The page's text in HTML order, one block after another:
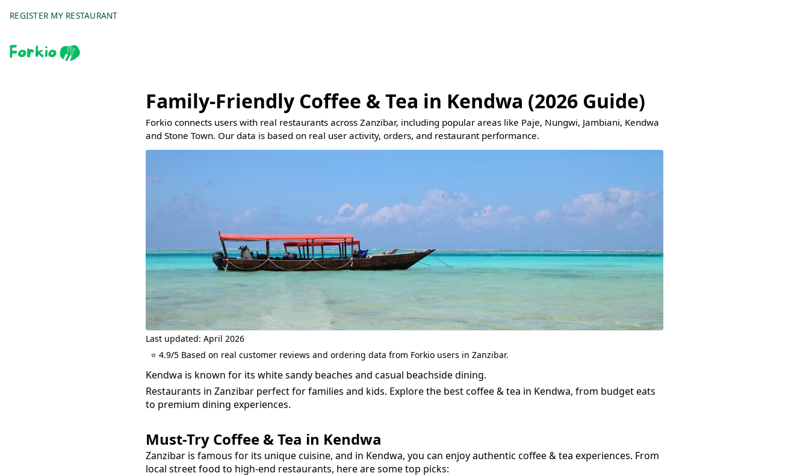
REGISTER MY RESTAURANT
Family-Friendly Coffee & Tea in Kendwa (2026 Guide)
Forkio connects users with real restaurants across Zanzibar, including popular areas like Paje, Nungwi, Jambiani, Kendwa
and Stone Town. Our data is based on real user activity, orders, and restaurant performance.
Last updated: April 2026
⭐ 4.9/5 Based on real customer reviews and ordering data from Forkio users in Zanzibar.
Kendwa is known for its white sandy beaches and casual beachside dining.
Restaurants in Zanzibar perfect for families and kids. Explore the bestcoffee & tea in Kendwa, from budget eats
to premium dining experiences.
Must-Try Coffee & Tea in Kendwa
Zanzibar is famous for its unique cuisine, and in Kendwa, you can enjoy authentic coffee & tea experiences. From
local street food to high-end restaurants, here are some top picks: